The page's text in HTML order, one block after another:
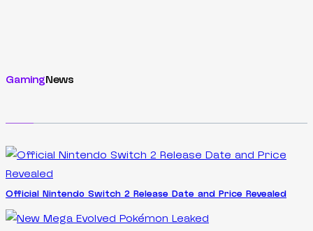
GamingNews
Official Nintendo Switch 2 Release Date and Price Revealed